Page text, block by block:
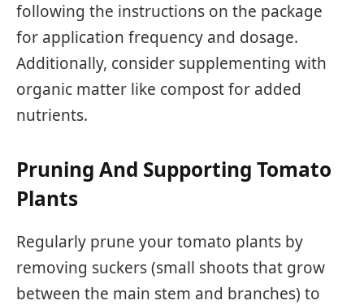
following the instructions on the package
for application frequency and dosage.
Additionally, consider supplementing with
organic matter like compost for added
nutrients.
Pruning And Supporting Tomato
Plants
Regularly prune your tomato plants by
removing suckers (small shoots that grow
between the main stem and branches) to